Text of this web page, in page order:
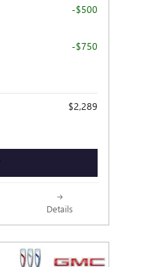
-$500
-$750
$2,289
Details